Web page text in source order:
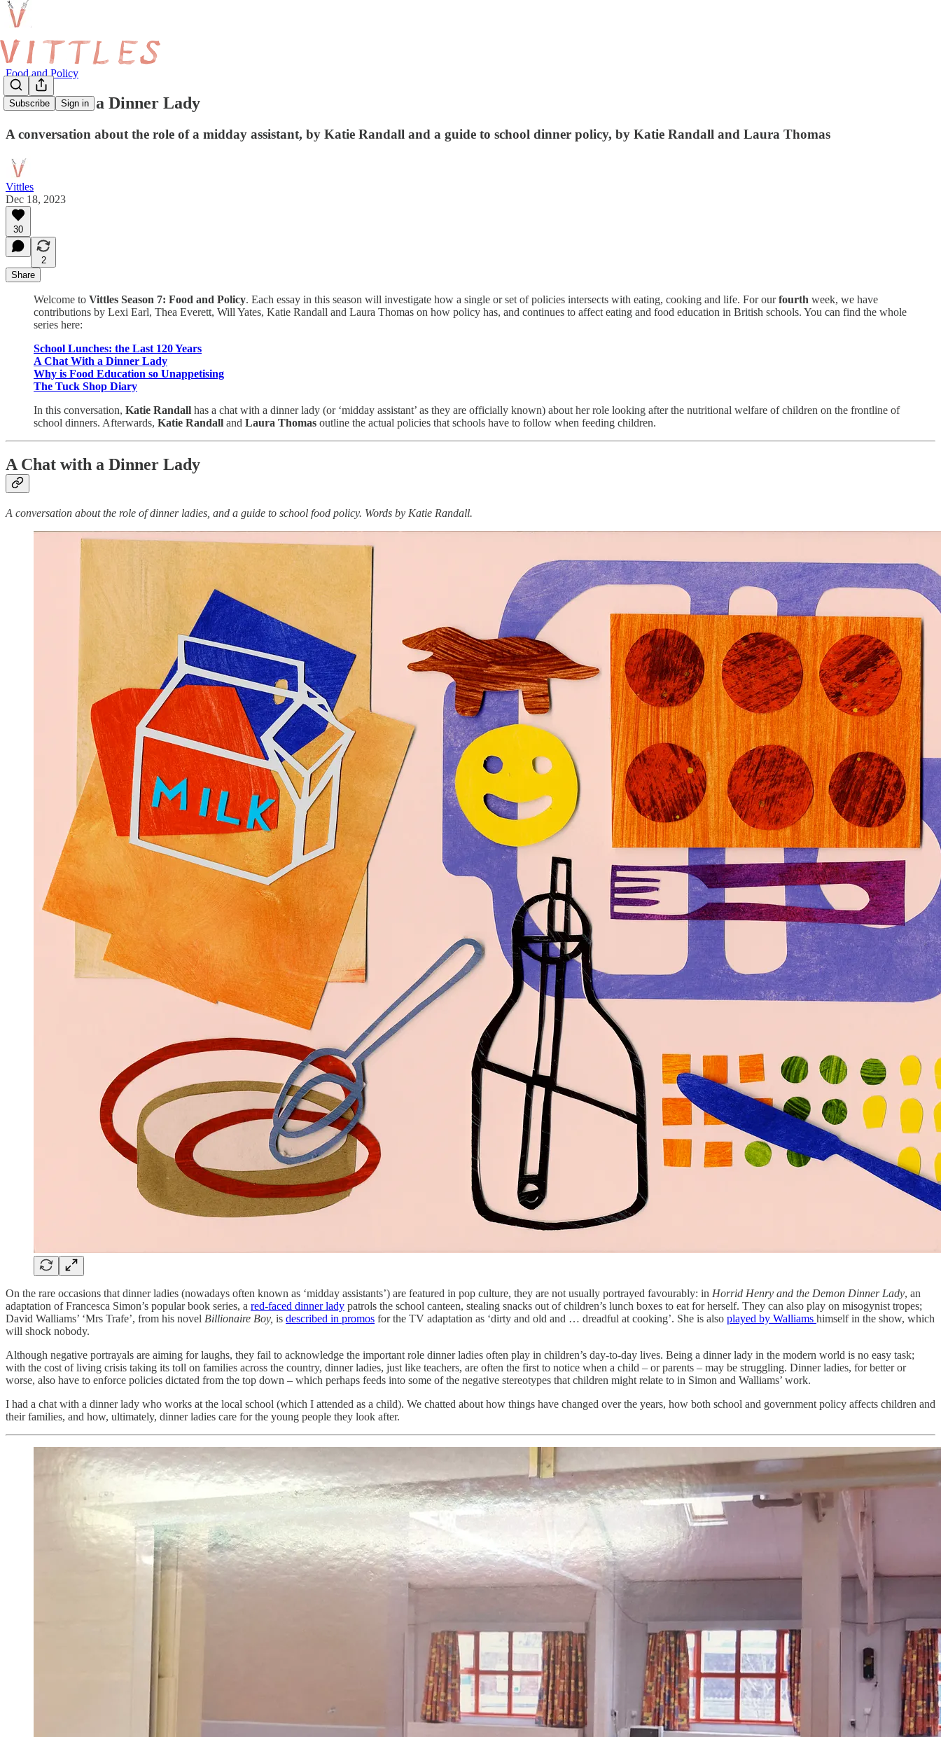
Subscribe Sign in
Food and Policy
A Chat with a Dinner Lady
A conversation about the role of a midday assistant, by Katie Randall and a guide to school dinner policy, by Katie Randall and Laura Thomas
Vittles
Dec 18, 2023
30
2
Share
Welcome to Vittles Season 7: Food and Policy. Each essay in this season will investigate how a single or set of policies intersects with eating, cooking and life. For ourfourth week, we have
contributions by Lexi Earl, Thea Everett, Will Yates, Katie Randall and Laura Thomas on how policy has, and continues to affect eating and food education in British schools. You can find the whole
series here:
School Lunches: the Last 120 Years
A Chat With a Dinner Lady
Why is Food Education so Unappetising
The Tuck Shop Diary
In this conversation, Katie Randall has a chat with a dinner lady (or ‘midday assistant’ as they are officially known) about her role looking after the nutritional welfare of children on the frontline of
school dinners. Afterwards, Katie Randall and Laura Thomas outline the actual policies that schools have to follow when feeding children.
A Chat with a Dinner Lady
A conversation about the role of dinner ladies, and a guide to school food policy. Words by Katie Randall.
On the rare occasions that dinner ladies (nowadays often known as ‘midday assistants’) are featured in pop culture, they are not usually portrayed favourably: in Horrid Henry and the Demon Dinner Lady, an
adaptation of Francesca Simon’s popular book series, a red-faced dinner lady patrols the school canteen, stealing snacks out of children’s lunch boxes to eat for herself. They can also play on misogynist tropes;
David Walliams’ ‘Mrs Trafe’, from his novel Billionaire Boy, is described in promos for the TV adaptation as ‘dirty and old and … dreadful at cooking’. She is also played by Walliams himself in the show, which
will shock nobody.
Although negative portrayals are aiming for laughs, they fail to acknowledge the important role dinner ladies often play in children’s day-to-day lives. Being a dinner lady in the modern world is no easy task;
with the cost of living crisis taking its toll on families across the country, dinner ladies, just like teachers, are often the first to notice when a child – or parents – may be struggling. Dinner ladies, for better or
worse, also have to enforce policies dictated from the top down – which perhaps feeds into some of the negative stereotypes that children might relate to in Simon and Walliams’ work.
I had a chat with a dinner lady who works at the local school (which I attended as a child). We chatted about how things have changed over the years, how both school and government policy affects children and
their families, and how, ultimately, dinner ladies care for the young people they look after.